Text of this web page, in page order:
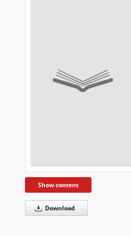
Show content
Download